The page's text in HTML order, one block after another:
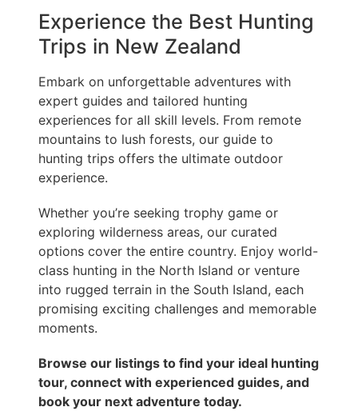
Experience the Best Hunting
Trips in New Zealand
Embark on unforgettable adventures with
expert guides and tailored hunting
experiences for all skill levels. From remote
mountains to lush forests, our guide to
hunting trips offers the ultimate outdoor
experience.
Whether you’re seeking trophy game or
exploring wilderness areas, our curated
options cover the entire country. Enjoy world-
class hunting in the North Island or venture
into rugged terrain in the South Island, each
promising exciting challenges and memorable
moments.
Browse our listings to find your ideal hunting
tour, connect with experienced guides, and
book your next adventure today.